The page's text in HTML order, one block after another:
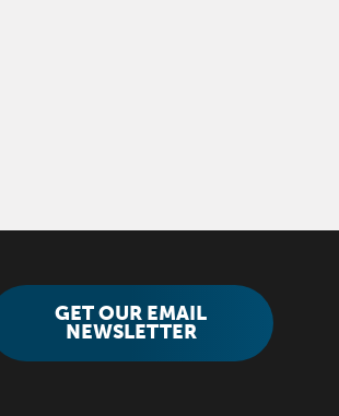
GET OUR EMAIL
NEWSLETTER